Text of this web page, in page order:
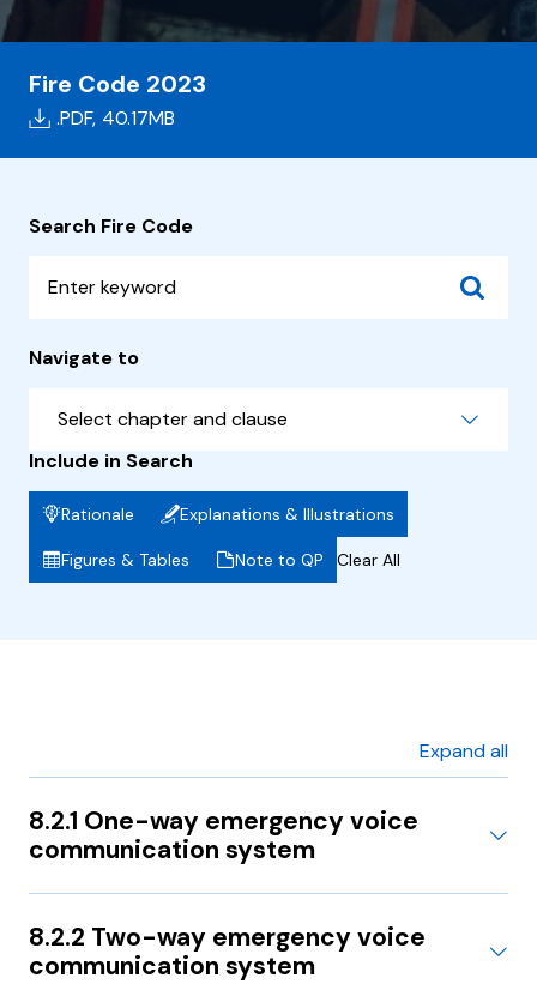
Fire Code 2023
.PDF, 40.17MB
Search Fire Code
Navigate to
Select chapter and clause
Include in Search
Rationale Explanations & Illustrations
Figures & Tables Note to QP Clear All
Expand all
8.2.1 One-way emergency voice
communication system
8.2.2 Two-way emergency voice
communication system